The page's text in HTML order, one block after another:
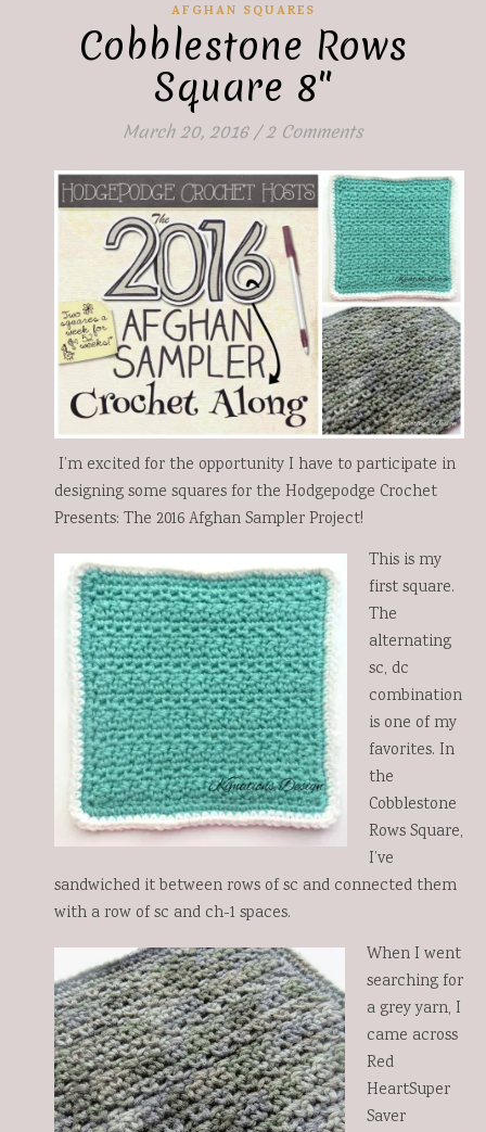
AFGHAN SQUARES
Cobblestone Rows
Square 8″
March 20, 2016 / 2 Comments
I’m excited for the opportunity I have to participate in
designing some squares for the Hodgepodge Crochet
Presents: The 2016 Afghan Sampler Project!
This is my
first square.
The
alternating
sc, dc
combination
is one of my
favorites. In
the
Cobblestone
Rows Square,
I’ve
sandwiched it between rows of sc and connected them
with a row of sc and ch-1 spaces.
When I went
searching for
a grey yarn, I
came across
Red
HeartSuper
Saver
0 0